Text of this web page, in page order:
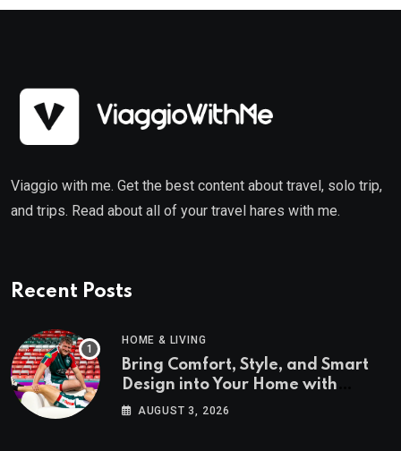
Viaggio with me. Get the best content about travel, solo trip,
and trips. Read about all of your travel hares with me.
Recent Posts
HOME & LIVING
Bring Comfort, Style, and Smart
Design into Your Home with
Wayfair UK
AUGUST 3, 2026